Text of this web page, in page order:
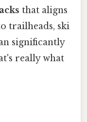
that aligns
trailheads, ski
significantly
really what